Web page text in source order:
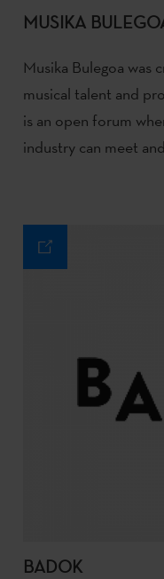
MUSIKA
Musika Bulegoa was
musical talent and
is an open forum
industry can meet
BADOK